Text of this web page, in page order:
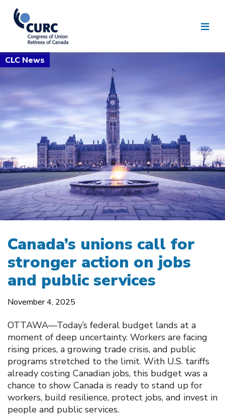
Canada’s unions call for
stronger action on jobs
and public services
November 4, 2025
OTTAWA—Today’s federal budget lands at a
moment of deep uncertainty. Workers are facing
rising prices, a growing trade crisis, and public
programs stretched to the limit. With U.S. tariffs
already costing Canadian jobs, this budget was a
chance to show Canada is ready to stand up for
workers, build resilience, protect jobs, and invest in
people and public services.